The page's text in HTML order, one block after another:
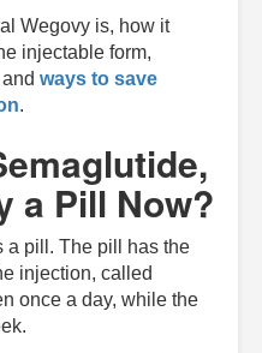
Wegovy is, how it
injectable form,
ways to save
.
a Pill Now?
a pill. The pill has the
injection, called
once a day, while the